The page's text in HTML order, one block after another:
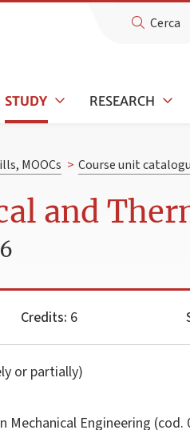
Cerca
STUDY RESEARCH
MOOCs > Course unit
and
Credits: 6
or partially)
Mechanical Engineering (cod.